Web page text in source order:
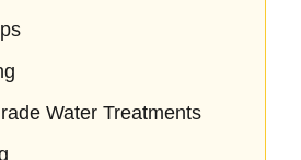
Water Treatments